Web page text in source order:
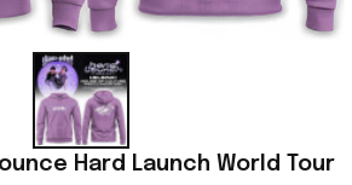
Hard Launch World Tour